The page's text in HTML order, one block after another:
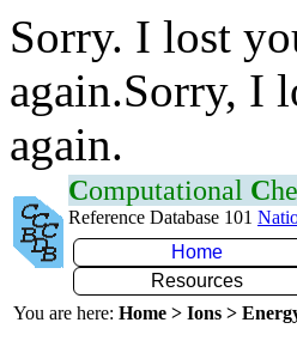
Sorry. I lost
again.Sorry, I
again.
Computational C
Reference Database 101
Home
Resources
You are here: Home > Ions >